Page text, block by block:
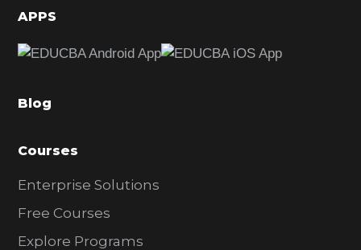
d
b
r
APPS
Blog
Courses
Enterprise Solutions
Free Courses
Explore Programs